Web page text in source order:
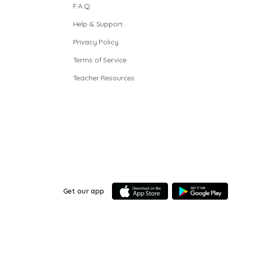
F.A.Q.
Help & Support
Privacy Policy
Terms of Service
Teacher Resources
Get our app